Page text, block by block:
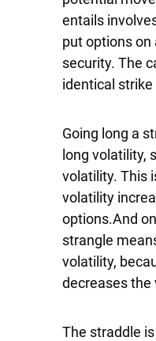
entails
put options on
security. The
identical
Going long a
long volatility,
volatility. This
volatility
options.And
strangle
volatility,
decreases the
The straddle